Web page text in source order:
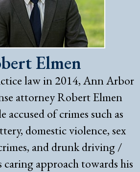
Elmen
law in 2014, Ann Arbor
attorney Robert Elmen
accused of crimes such as
domestic violence, sex
and drunk driving /
approach towards his